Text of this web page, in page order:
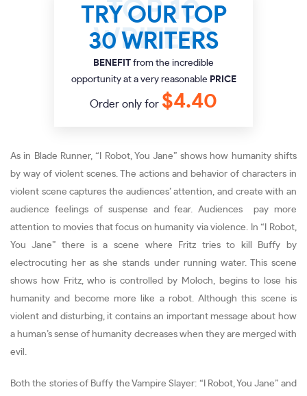
TRY OUR TOP
30 WRITERS
BENEFIT from the incredible
opportunity at a very reasonable PRICE
Order only for $4.40
As in Blade Runner, “I Robot, You Jane” shows how humanity shifts
by way of violent scenes. The actions and behavior of characters in
violent scene captures the audiences’ attention, and create with an
audience feelings of suspense and fear. Audiences pay more
attention to movies that focus on humanity via violence. In “I Robot,
You Jane” there is a scene where Fritz tries to kill Buffy by
electrocuting her as she stands under running water. This scene
shows how Fritz, who is controlled by Moloch, begins to lose his
humanity and become more like a robot. Although this scene is
violent and disturbing, it contains an important message about how
a human’s sense of humanity decreases when they are merged with
evil.
Both the stories of Buffy the Vampire Slayer: “I Robot, You Jane” and